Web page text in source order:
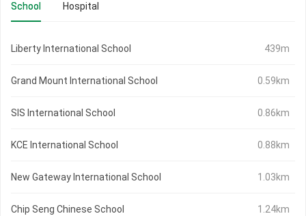
School Hospital
Liberty International School 439m
Grand Mount International School 0.59km
SIS International School 0.86km
KCE International School 0.88km
New Gateway International School 1.03km
Chip Seng Chinese School 1.24km